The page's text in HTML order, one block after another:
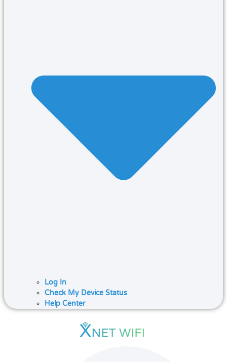
Log In
Check My Device Status
Help Center